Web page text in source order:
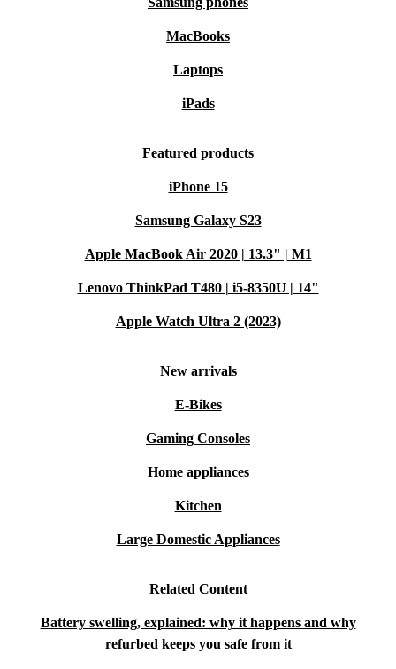
MacBooks
Laptops
iPads
Featured products
iPhone 15
Samsung Galaxy S23
Apple MacBook Air 2020 | 13.3" | M1
Lenovo ThinkPad T480 | i5-8350U | 14"
Apple Watch Ultra 2 (2023)
New arrivals
E-Bikes
Gaming Consoles
Home appliances
Kitchen
Large Domestic Appliances
Related Content
Battery swelling, explained: why it happens and why
refurbed keeps you safe from it